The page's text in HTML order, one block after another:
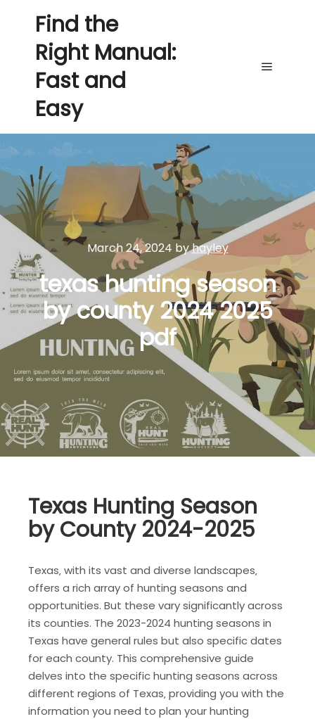
Find the
Right Manual:
Fast and
Easy
March 24, 2024 byhayley
texas hunting season
by county 2024 2025
pdf
Texas Hunting Season
by County 2024-2025
Texas‚ with its vast and diverse landscapes‚
offers a rich array of hunting seasons and
opportunities. But these vary significantly across
its counties. The 2023-2024 hunting seasons in
Texas have general rules but also specific dates
for each county. This comprehensive guide
delves into the specific hunting seasons across
different regions of Texas‚ providing you with the
information you need to plan your hunting